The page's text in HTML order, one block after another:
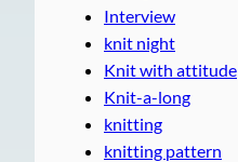
Interview
knit night
Knit with attitude
Knit-a-long
knitting
knitting pattern